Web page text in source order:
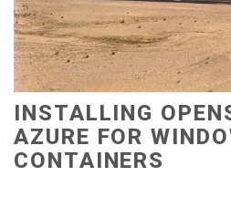
INSTALLING
AZURE FOR
CONTAINERS